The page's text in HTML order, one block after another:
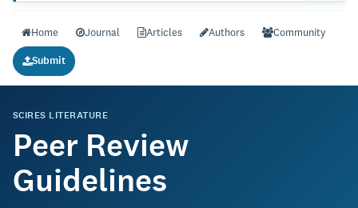
Home Journal Articles Authors Community
Submit
SCIRES LITERATURE
Peer Review
Guidelines